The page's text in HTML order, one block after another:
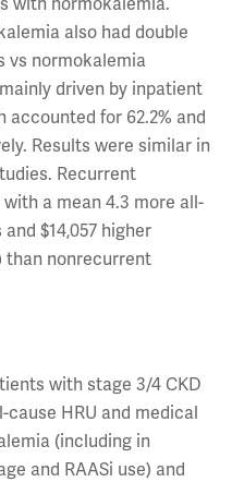
with normokalemia.
also had double
vs normokalemia
mainly driven by inpatient
accounted for 62.2% and
Results were similar in
Recurrent
a mean 4.3 more all-
$14,057 higher
than nonrecurrent
with stage 3/4 CKD
HRU and medical
(including in
and RAASi use) and